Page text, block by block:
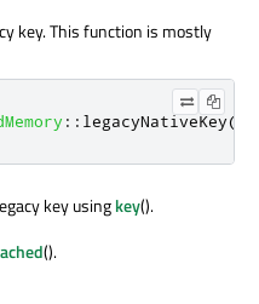
key. This function is mostly
:: legacyNativeKey(
key usingkey().
().